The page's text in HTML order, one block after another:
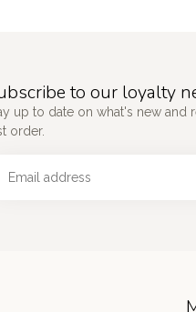
to our loyalty
up to date on what's new
order.